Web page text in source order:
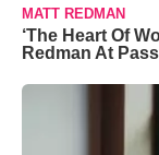
MATT REDMAN
‘The Heart Of
Redman At